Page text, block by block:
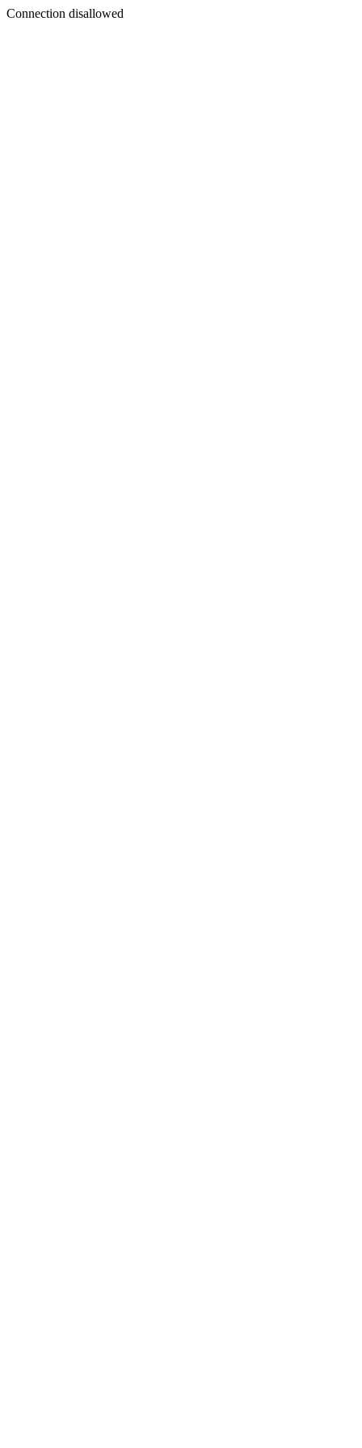
Connection disallowed